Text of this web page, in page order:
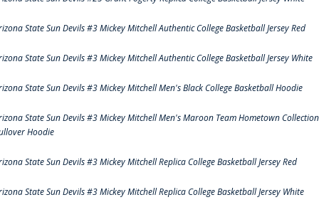
State Sun Devils #3 Mickey Mitchell Authentic College Basketball Jersey Red
State Sun Devils #3 Mickey Mitchell Authentic College Basketball Jersey White
State Sun Devils #3 Mickey Mitchell Men's Black College Basketball Hoodie
State Sun Devils #3 Mickey Mitchell Men's Maroon Team Hometown Collection
Hoodie
State Sun Devils #3 Mickey Mitchell Replica College Basketball Jersey Red
State Sun Devils #3 Mickey Mitchell Replica College Basketball Jersey White